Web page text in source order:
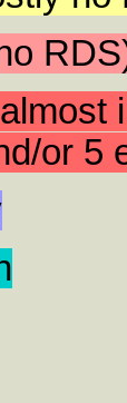
or 5